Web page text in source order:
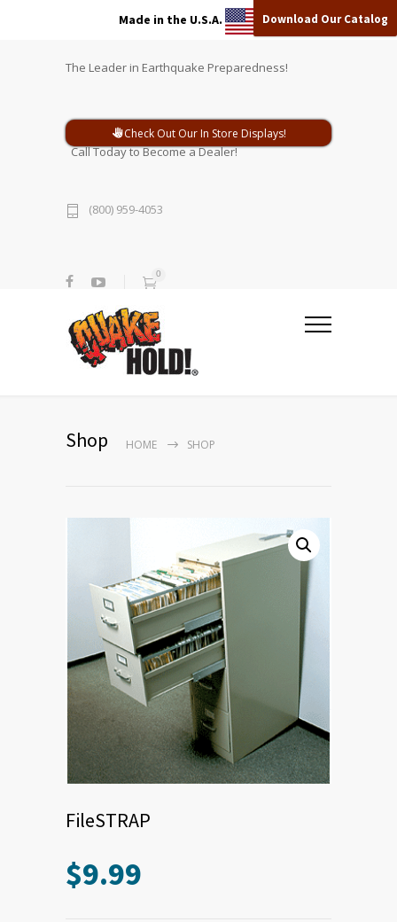
Made in the U.S.A. Download Our Catalog
The Leader in Earthquake Preparedness!
Check Out Our In Store Displays!
Call Today to Become a Dealer!
(800) 959-4053
0
Shop HOME SHOP
FileSTRAP
$9.99